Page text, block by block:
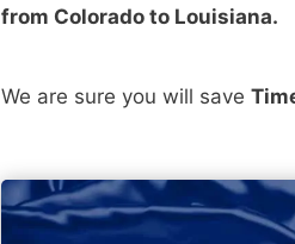
from Colorado to Louisiana.
We are sure you will save